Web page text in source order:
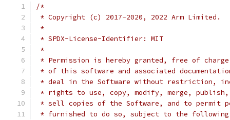
/*
* Copyright (c) 2017-2020, 2022 Arm Limited.
*
* SPDX-License-Identifier: MIT
*
* Permission is hereby granted, free of
* of this software and associated
* deal in the Software without restriction,
* rights to use, copy, modify, merge,
* sell copies of the Software, and to permit
* furnished to do so, subject to the